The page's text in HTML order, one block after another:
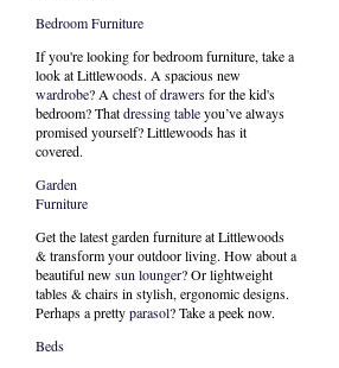
Bedroom Furniture
If you're looking for bedroom furniture, take a
look at Littlewoods. A spacious new
wardrobe? A chest of drawersfor the kid's
bedroom? Thatdressing tableyou’ve always
promised yourself? Littlewoods has it
covered.
Garden
Furniture
Get the latest garden furniture at Littlewoods
& transform your outdoor living. How about a
beautiful newsun lounger? Or lightweight
tables & chairs in stylish, ergonomic designs.
Perhaps a prettyparasol? Take a peek now.
Beds